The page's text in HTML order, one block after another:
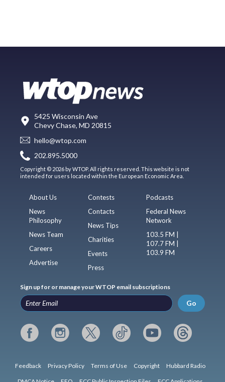
5425 Wisconsin Ave
Chevy Chase, MD 20815
hello@wtop.com
202.895.5000
Copyright © 2026 by WTOP. All rights reserved. This website is not
intended for users located within the European Economic Area.
About Us
News
Philosophy
News Team
Careers
Advertise
Contests
Contacts
News Tips
Charities
Events
Press
Podcasts
Federal News
Network
103.5 FM |
107.7 FM |
103.9 FM
Sign up for or manage your WTOP email subscriptions
Go
Feedback Privacy Policy Terms of Use Copyright Hubbard Radio